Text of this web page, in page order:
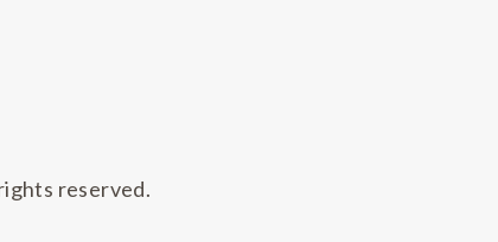
reserved.